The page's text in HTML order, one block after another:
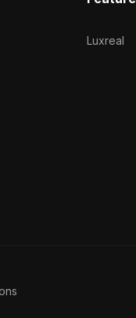
Luxreal